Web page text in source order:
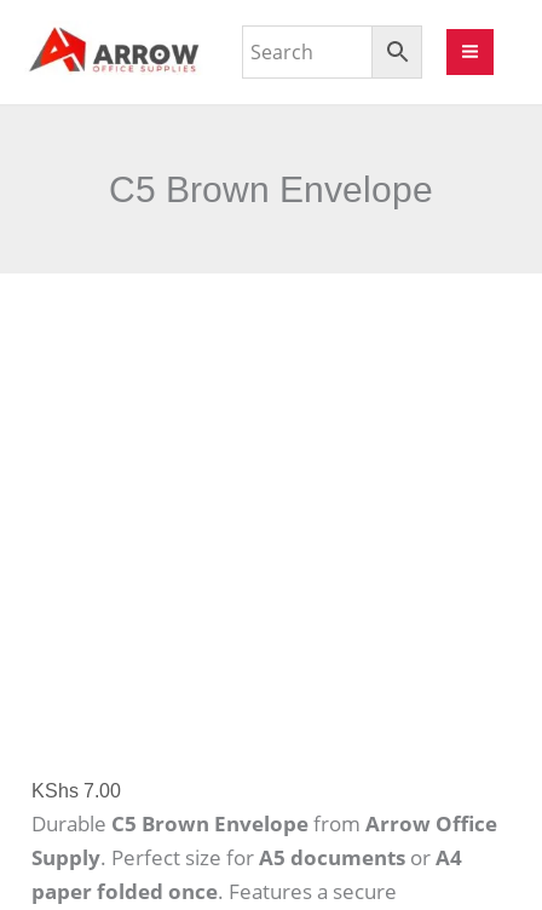
C5 Brown Envelope
KShs 7.00
Durable C5 Brown EnvelopefromArrow Office
Supply. Perfect size forA5 documents orA4
paper folded once. Features a secure